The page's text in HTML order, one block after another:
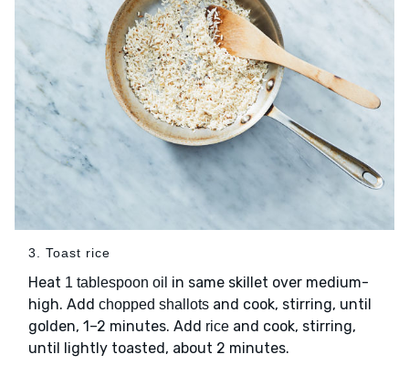
3. Toast rice
Heat 1 tablespoon oil in same skillet over medium-
high. Add chopped shallots and cook, stirring, until
golden, 1–2 minutes. Add rice and cook, stirring,
until lightly toasted, about 2 minutes.